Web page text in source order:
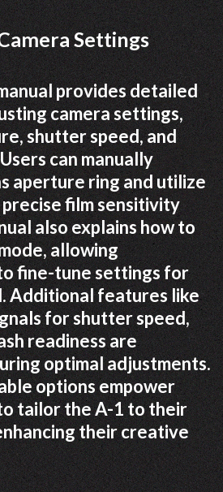
Settings
provides detailed
camera settings,
shutter speed, and
can manually
aperture ring and utilize
film sensitivity
also explains how to
allowing
fine-tune settings for
Additional features like
for shutter speed,
readiness are
optimal adjustments.
options empower
tailor the A-1 to their
their creative